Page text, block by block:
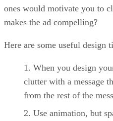
ones would motivate you to
makes the ad compelling?
Here are some useful design
When you design
clutter with a message
from the rest of the
Use animation, but